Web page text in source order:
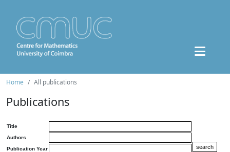
Home All publications
Publications
Title
Authors
Publication Year